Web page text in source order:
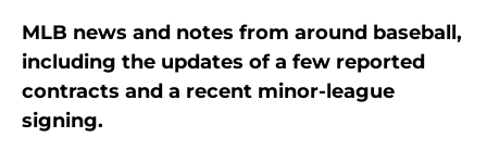
MLB news and notes from around baseball,
including the updates of a few reported
contracts and a recent minor-league
signing.